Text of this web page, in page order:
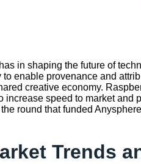
in shaping the future of
enable provenance and
creative economy.
increase speed to market
round that funded
Trends